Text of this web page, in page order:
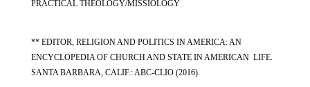
PRACTICAL THEOLOGY/MISSIOLOGY
** EDITOR, RELIGION AND POLITICS IN AMERICA: AN
ENCYCLOPEDIA OF CHURCH AND STATE IN AMERICAN LIFE.
SANTA BARBARA, CALIF.: ABC-CLIO (2016).